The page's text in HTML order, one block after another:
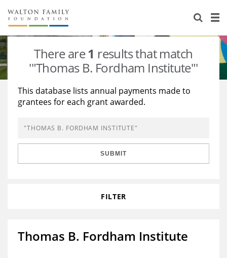
About Us
Staff
Newsroom
Reports & Financials
Stories
Our Work
Education
Learning
Grants Database
Opportunity Survey 2026
There are1 results that match
'"Thomas B. Fordham Institute"'
This database lists annual payments made to
grantees for each grant awarded.
SUBMIT
FILTER
Thomas B. Fordham Institute